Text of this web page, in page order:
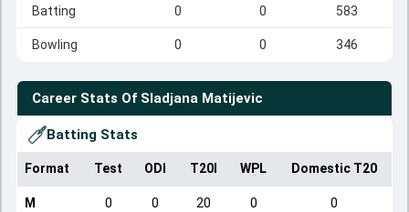
Batting 0 0 583
Bowling 0 0 346
Career Stats Of Sladjana Matijevic
Batting Stats
Format Test ODI T20I WPL Domestic T20
M 0 0 20 0 0